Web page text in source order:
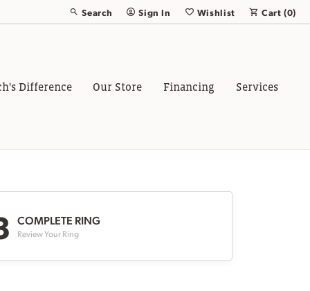
Search
Toggle Toolbar Search Menu
Sign In
Toggle My Account Menu
Wishlist
Toggle My Wish List
Cart (0)
Difference Our Store Financing Services
COMPLETE RING
Review Your Ring